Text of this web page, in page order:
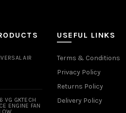
AIR
VG GKTECH
ENGINE FAN
USEFUL LINKS
Terms & Conditions
Privacy Policy
Returns Policy
Delivery Policy